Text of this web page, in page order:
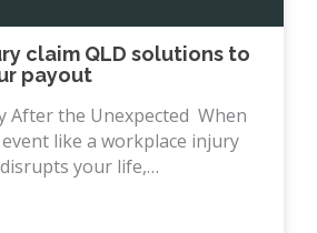
claim QLD solutions to
payout
After the Unexpected When
like a workplace injury
your life,…